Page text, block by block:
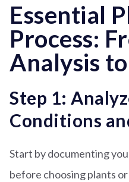
Essential
Process:
Analysis
Step 1:
Conditions
Start by documenting
before choosing plants